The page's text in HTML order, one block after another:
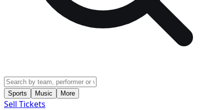
Sports Music More
Sell Tickets